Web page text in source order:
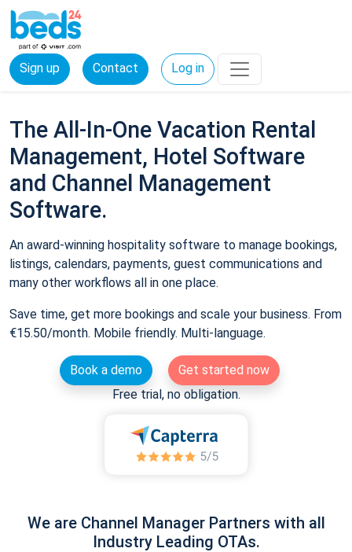
Sign up Contact Log in
The All-In-One Vacation Rental
Management, Hotel Software
and Channel Management
Software.
An award-winning hospitality software to manage bookings,
listings, calendars, payments, guest communications and
many other workflows all in one place.
Save time, get more bookings and scale your business. From
€15.50/month. Mobile friendly. Multi-language.
Book a demo
Get started now
Free trial, no obligation.
We are Channel Manager Partners with all
Industry Leading OTAs.